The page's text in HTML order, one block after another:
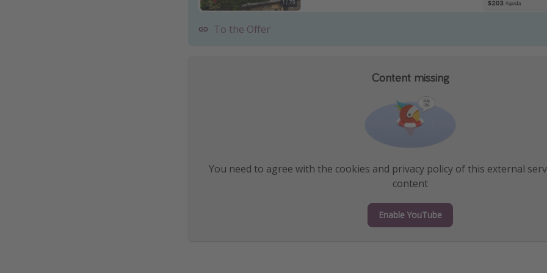
To the Offer
Content missing
You need to agree with the cookies and privacy policy of this external
content
Enable YouTube